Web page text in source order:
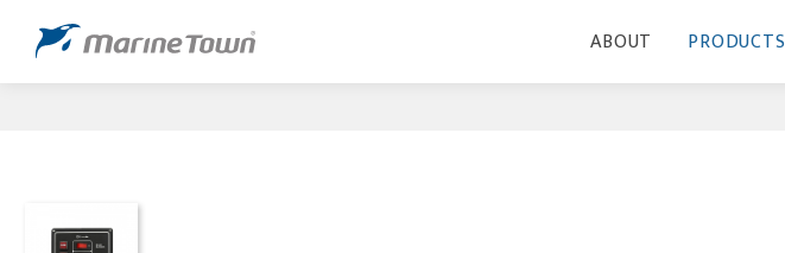
ABOUT PRODUCTS